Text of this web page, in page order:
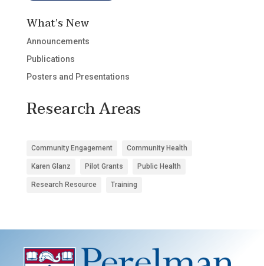
What’s New
Announcements
Publications
Posters and Presentations
Research Areas
Community Engagement Community Health
Karen Glanz Pilot Grants Public Health
Research Resource Training